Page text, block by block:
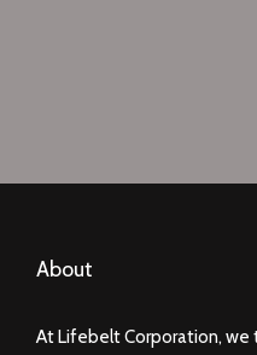
About
At Lifebelt Corporation, we